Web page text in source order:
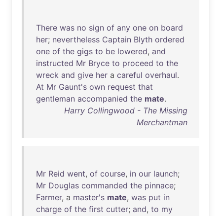
There was no sign of any one on board
her; nevertheless Captain Blyth ordered
one of the gigs to be lowered, and
instructed Mr Bryce to proceed to the
wreck and give her a careful overhaul.
At Mr Gaunt's own request that
gentleman accompanied the mate.
Harry Collingwood - The Missing
Merchantman
Mr Reid went, of course, in our launch;
Mr Douglas commanded the pinnace;
Farmer, a master's mate, was put in
charge of the first cutter; and, to my